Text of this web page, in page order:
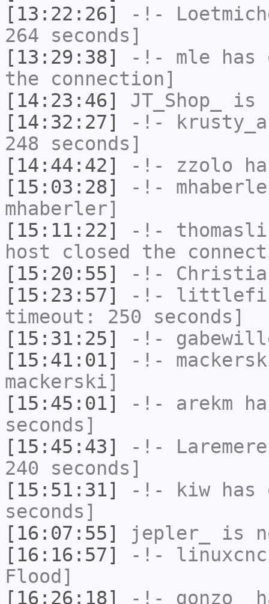
[13:22:26]
-!-
264 seconds]
[13:29:38]
-!- mle has
the connection]
[14:23:46]
JT_Shop_
is
[14:32:27]
-!-
248 seconds]
[14:44:42]
-!- zzolo
[15:03:28]
-!-
mhaberler]
[15:11:22]
-!-
host closed the
[15:20:55]
-!-
[15:23:57]
-!-
timeout: 250 seconds]
[15:31:25]
-!-
[15:41:01]
-!-
mackerski]
[15:45:01]
-!- arekm
seconds]
[15:45:43]
-!- Laremere
240 seconds]
[15:51:31]
-!- kiw has
seconds]
[16:07:55]
jepler_
is
[16:16:57]
-!-
Flood]
[16:26:18]
-!- gonzo_